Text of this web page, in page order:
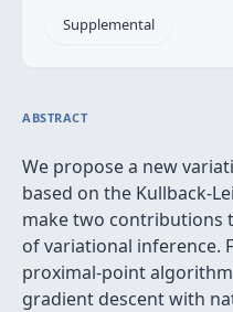
Supplemental
ABSTRACT
We propose a new
based on the Kullback-
make two contributions
of variational inference.
proximal-point
gradient descent with